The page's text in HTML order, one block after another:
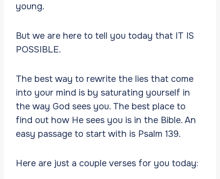
young.
But we are here to tell you today that IT IS
POSSIBLE.
The best way to rewrite the lies that come
into your mind is by saturating yourself in
the way God sees you. The best place to
find out how He sees you is in the Bible. An
easy passage to start with is Psalm 139.
Here are just a couple verses for you today: